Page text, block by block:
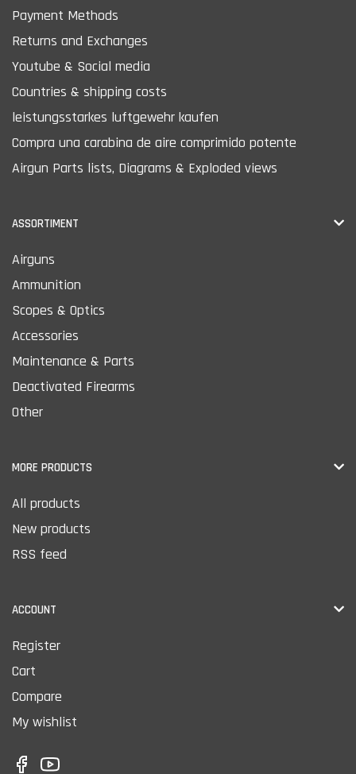
Payment Methods
Returns and Exchanges
Youtube & Social media
Countries & shipping costs
leistungsstarkes luftgewehr kaufen
Compra una carabina de aire comprimido potente
Airgun Parts lists, Diagrams & Exploded views
ASSORTIMENT
Airguns
Ammunition
Scopes & Optics
Accessories
Maintenance & Parts
Deactivated Firearms
Other
MORE PRODUCTS
All products
New products
RSS feed
ACCOUNT
Register
Cart
Compare
My wishlist